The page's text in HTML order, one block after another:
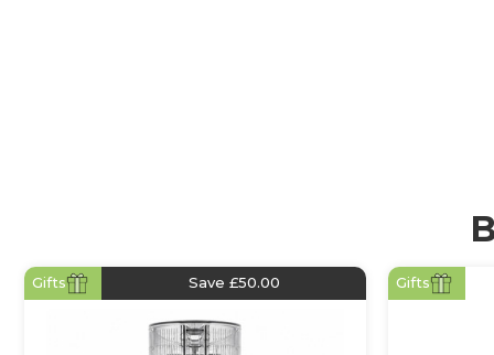
Gifts Save £50.00 Gifts